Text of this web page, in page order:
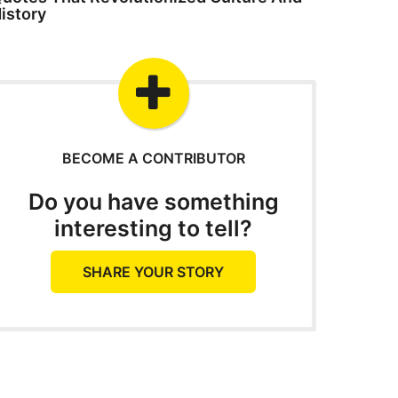
BECOME A CONTRIBUTOR
Do you have something
interesting to tell?
SHARE YOUR STORY